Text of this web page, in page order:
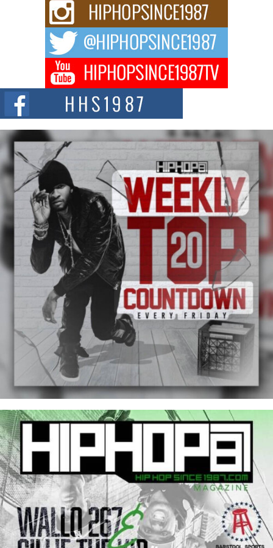
Rising Star Avery Franklin: The Independent Artist Making
Waves with “Took The Bait”
The music scene is abuzz with the emergence of Avery Franklin, a dynamic
Don Kilam & Donald Trump: The New Wave of Private
Citizenship Movement Shaking Up the Scene
The Red Rock Casino recently became the epicenter of a powerful private
summit spotlighting Don...